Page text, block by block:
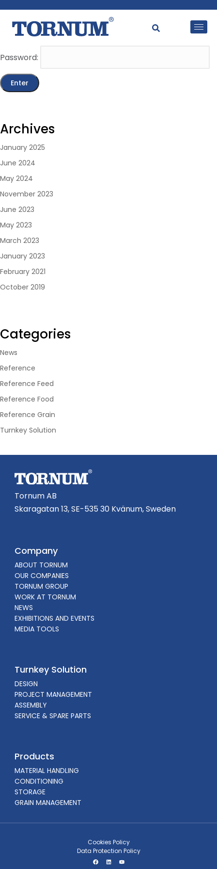
This content is password-protected. To view it, please
enter the password below.
Password:
Archives
January 2025
June 2024
May 2024
November 2023
June 2023
May 2023
March 2023
January 2023
February 2021
October 2019
Categories
News
Reference
Reference Feed
Reference Food
Reference Grain
Turnkey Solution
Tornum AB
Skaragatan 13, SE-535 30 Kvänum, Sweden
Company
ABOUT TORNUM
OUR COMPANIES
TORNUM GROUP
WORK AT TORNUM
NEWS
EXHIBITIONS AND EVENTS
MEDIA TOOLS
Turnkey Solution
DESIGN
PROJECT MANAGEMENT
ASSEMBLY
SERVICE & SPARE PARTS
Products
MATERIAL HANDLING
CONDITIONING
STORAGE
GRAIN MANAGEMENT
Cookies Policy
Data Protection Policy